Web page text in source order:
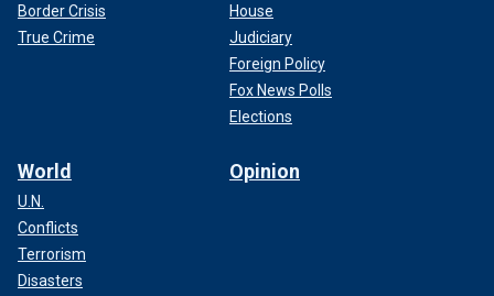
Border Crisis
True Crime
House
Judiciary
Foreign Policy
Fox News Polls
Elections
World
U.N.
Conflicts
Terrorism
Disasters
Opinion